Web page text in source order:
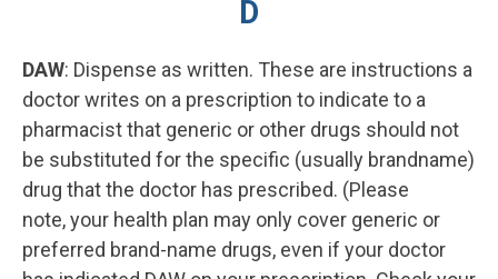
D
DAW: Dispense as written. These are instructions a
doctor writes on a prescription to indicate to a
pharmacist that generic or other drugs should not
be substituted for the specific (usually brandname)
drug that the doctor has prescribed. (Please
note, your health plan may only cover generic or
preferred brand-name drugs, even if your doctor